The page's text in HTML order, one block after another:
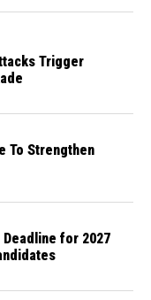
Trigger
To Strengthen
Deadline for 2027